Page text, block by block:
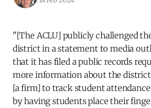
"[The ACLU] publicly challenged
district in a statement to media
that it has filed a public records
more information about the
[a firm] to track student
by having students place their